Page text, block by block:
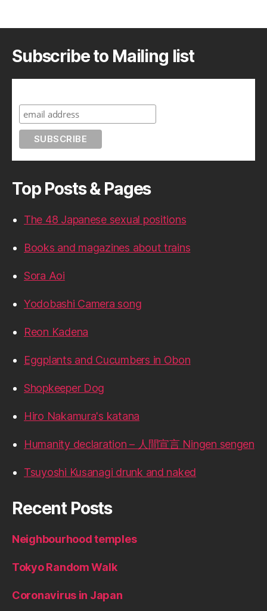
Subscribe to Mailing list
Top Posts & Pages
The 48 Japanese sexual positions
Books and magazines about trains
Sora Aoi
Yodobashi Camera song
Reon Kadena
Eggplants and Cucumbers in Obon
Shopkeeper Dog
Hiro Nakamura's katana
Humanity declaration – 人間宣言 Ningen sengen
Tsuyoshi Kusanagi drunk and naked
Recent Posts
Neighbourhood temples
Tokyo Random Walk
Coronavirus in Japan